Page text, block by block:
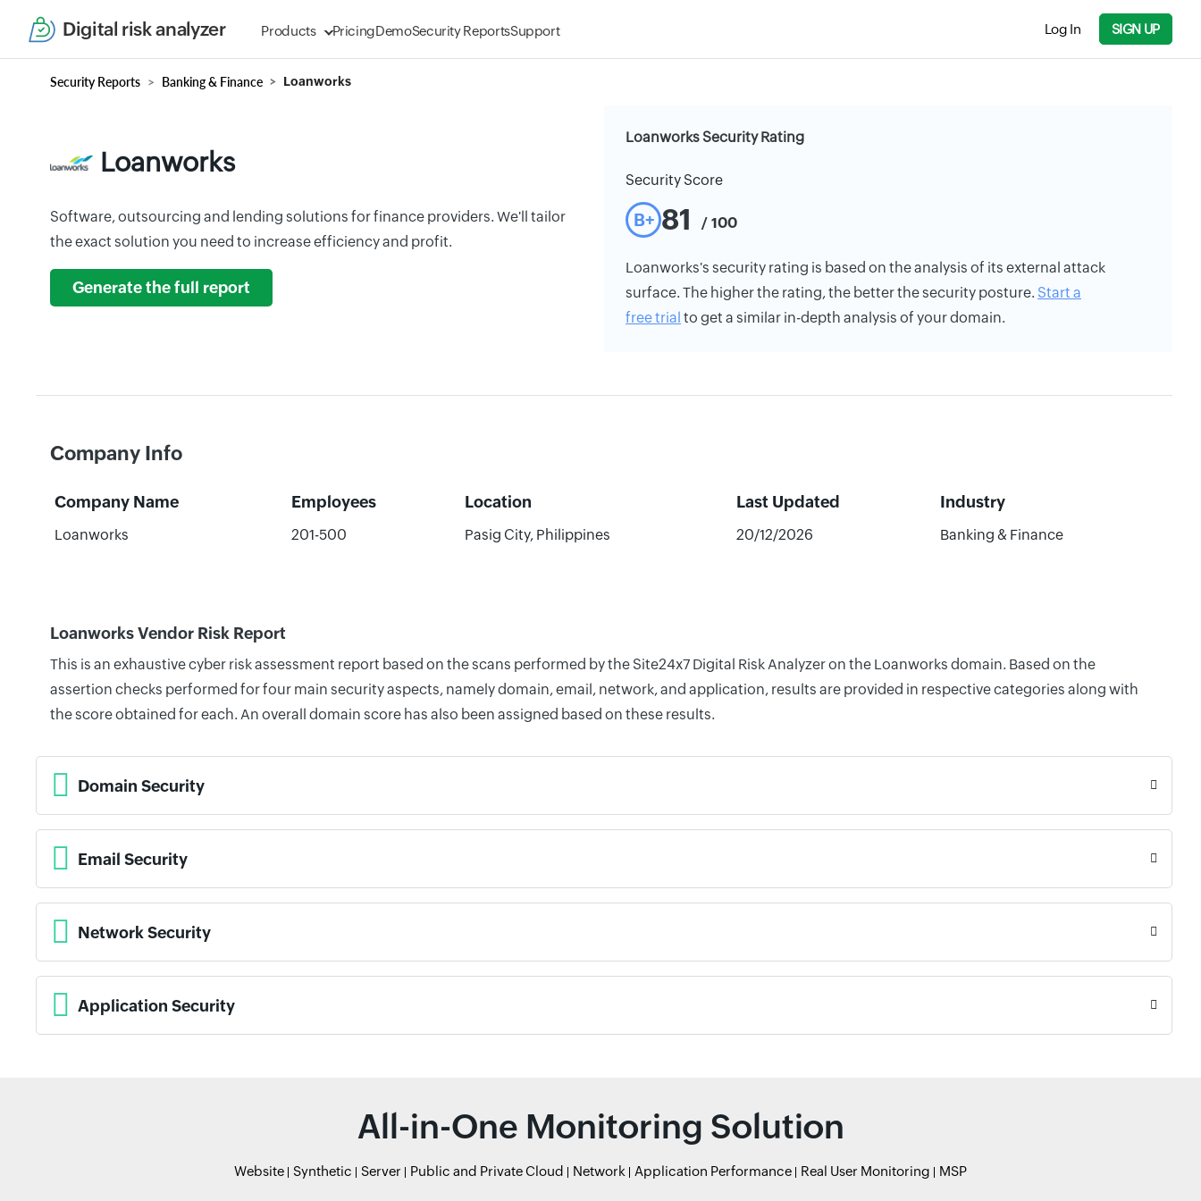
Digital risk analyzer Products PricingDemoSecurity ReportsSupport Log In SIGN UP
Security Reports Banking & Finance Loanworks
Loanworks
Software, outsourcing and lending solutions for finance providers. We'll tailor
the exact solution you need to increase efficiency and profit.
Generate the full report
Loanworks Security Rating
Security Score
B+ 81 / 100
Loanworks's security rating is based on the analysis of its external attack
surface. The higher the rating, the better the security posture. Start a
free trial to get a similar in-depth analysis of your domain.
Company Info
Company Name Employees Location Last Updated Industry
Loanworks 201-500 Pasig City, Philippines 20/12/2026 Banking & Finance
Loanworks Vendor Risk Report
This is an exhaustive cyber risk assessment report based on the scans performed by the Site24x7 Digital Risk Analyzer on the Loanworks domain. Based on the
assertion checks performed for four main security aspects, namely domain, email, network, and application, results are provided in respective categories along with
the score obtained for each. An overall domain score has also been assigned based on these results.
Domain Security
Email Security
Network Security
Application Security
All-in-One Monitoring Solution
Website Synthetic Server Public and Private Cloud Network Application Performance Real User Monitoring MSP